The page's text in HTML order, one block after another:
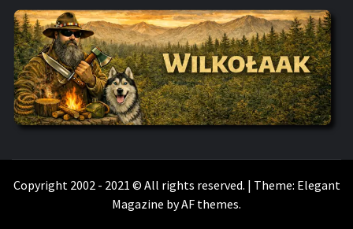
WILKOŁAAK
Copyright 2002 - 2021 © All rights reserved. | Theme: Elegant
Magazine byAF themes.